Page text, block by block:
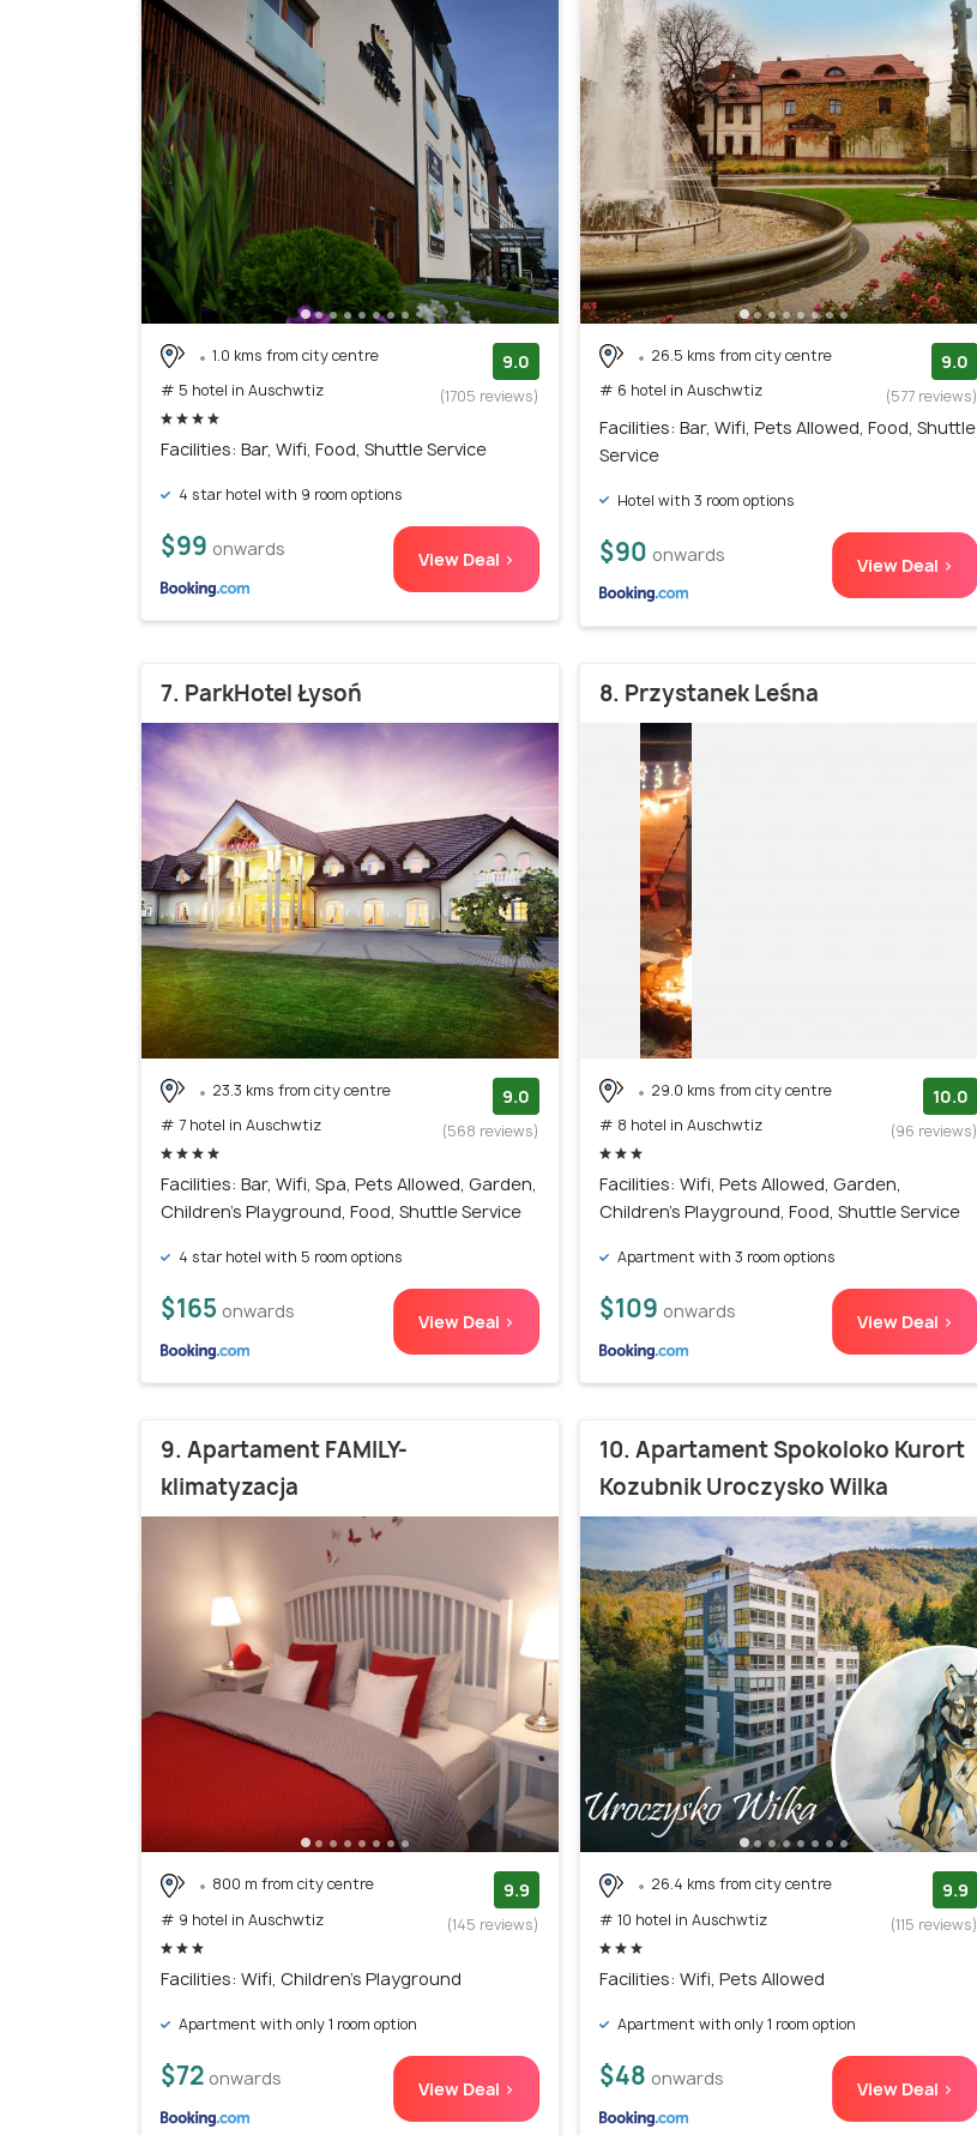
1.0 kms from city centre
# 5 hotel in Auschwtiz
9.0
(1705 reviews)
Facilities: Bar, Wifi, Food, Shuttle Service
4 star hotel with 9 room options
$99 onwards View Deal >
26.5 kms from city centre
# 6 hotel in Auschwtiz
9.0
(577 reviews)
Facilities: Bar, Wifi, Pets Allowed, Food, Shuttle
Service
Hotel with 3 room options
$90 onwards View Deal >
7. ParkHotel Łysoń
23.3 kms from city centre
# 7 hotel in Auschwtiz
9.0
(568 reviews)
Facilities: Bar, Wifi, Spa, Pets Allowed, Garden,
Children's Playground, Food, Shuttle Service
4 star hotel with 5 room options
$165 onwards View Deal >
8. Przystanek Leśna
29.0 kms from city centre
# 8 hotel in Auschwtiz
10.0
(96 reviews)
Facilities: Wifi, Pets Allowed, Garden,
Children's Playground, Food, Shuttle Service
Apartment with 3 room options
$109 onwards View Deal >
9. Apartament FAMILY-
klimatyzacja
800 m from city centre
# 9 hotel in Auschwtiz
9.9
(145 reviews)
Facilities: Wifi, Children's Playground
Apartment with only 1 room option
$72 onwards View Deal >
10. Apartament Spokoloko Kurort
Kozubnik Uroczysko Wilka
26.4 kms from city centre
# 10 hotel in Auschwtiz
9.9
(115 reviews)
Facilities: Wifi, Pets Allowed
Apartment with only 1 room option
$48 onwards View Deal >